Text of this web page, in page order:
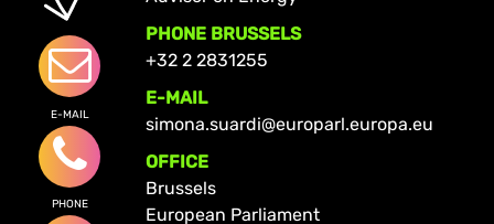
E-MAIL
PHONE
PHONE BRUSSELS
+32 2 2831255
E-MAIL
simona.suardi@europarl.europa.eu
OFFICE
Brussels
European Parliament